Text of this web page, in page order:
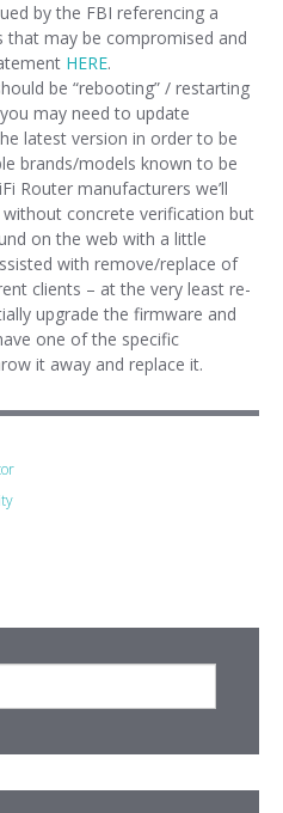
by the FBI referencing a
may be compromised and
HERE.
be “rebooting” / restarting
may need to update
latest version in order to be
brands/models known to be
Router manufacturers we’ll
concrete verification but
on the web with a little
with remove/replace of
clients – at the very least re-
upgrade the firmware and
one of the specific
it away and replace it.